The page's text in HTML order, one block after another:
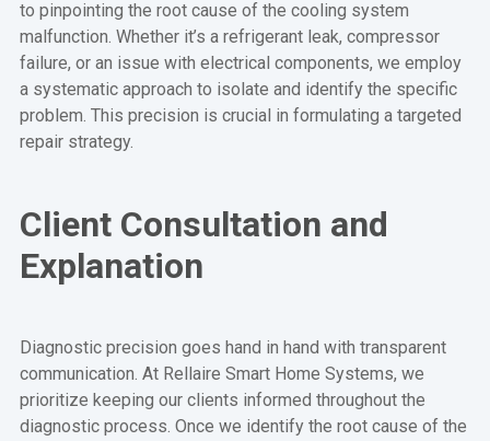
to pinpointing the root cause of the cooling system
malfunction. Whether it’s a refrigerant leak, compressor
failure, or an issue with electrical components, we employ
a systematic approach to isolate and identify the specific
problem. This precision is crucial in formulating a targeted
repair strategy.
Client Consultation and
Explanation
Diagnostic precision goes hand in hand with transparent
communication. At Rellaire Smart Home Systems, we
prioritize keeping our clients informed throughout the
diagnostic process. Once we identify the root cause of the